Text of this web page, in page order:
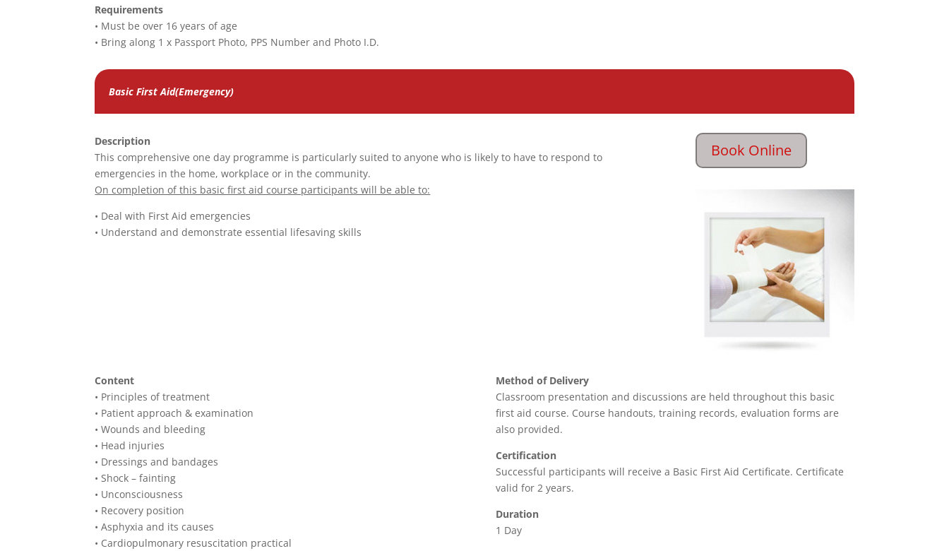
Requirements
• Must be over 16 years of age
• Bring along 1 x Passport Photo, PPS Number and Photo I.D.
Basic First Aid(Emergency)
Description
This comprehensive one day programme is particularly suited to anyone who is likely to have to respond to
emergencies in the home, workplace or in the community.
On completion of this basic first aid course participants will be able to:
• Deal with First Aid emergencies
• Understand and demonstrate essential lifesaving skills
Book Online
Content
• Principles of treatment
• Patient approach & examination
• Wounds and bleeding
• Head injuries
• Dressings and bandages
• Shock – fainting
• Unconsciousness
• Recovery position
• Asphyxia and its causes
• Cardiopulmonary resuscitation practical
Method of Delivery
Classroom presentation and discussions are held throughout this basic
first aid course. Course handouts, training records, evaluation forms are
also provided.
Certification
Successful participants will receive a Basic First Aid Certificate. Certificate
valid for 2 years.
Duration
1 Day